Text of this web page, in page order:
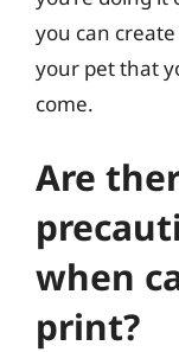
you can
your pet that
come.
Are
when
print?